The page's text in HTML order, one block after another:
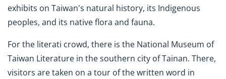
exhibits on Taiwan's natural history, its Indigenous
peoples, and its native flora and fauna.
For the literati crowd, there is the National Museum of
Taiwan Literature in the southern city of Tainan. There,
visitors are taken on a tour of the written word in